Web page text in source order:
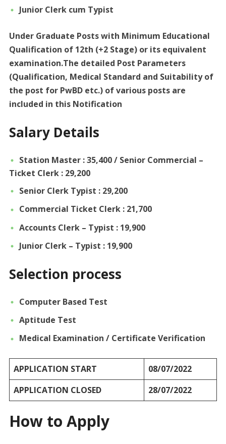
Junior Clerk cum Typist
Under Graduate Posts with Minimum Educational
Qualification of 12th (+2 Stage) or its equivalent
examination.The detailed Post Parameters
(Qualification, Medical Standard and Suitability of
the post for PwBD etc.) of various posts are
included in this Notification
Salary Details
Station Master : 35,400 / Senior Commercial –
Ticket Clerk : 29,200
Senior Clerk Typist : 29,200
Commercial Ticket Clerk : 21,700
Accounts Clerk – Typist : 19,900
Junior Clerk – Typist : 19,900
Selection process
Computer Based Test
Aptitude Test
Medical Examination / Certificate Verification
APPLICATION START
08/07/2022
APPLICATION CLOSED
28/07/2022
How to Apply